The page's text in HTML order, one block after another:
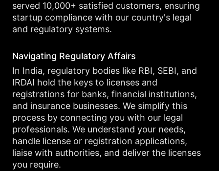
served 10,000+ satisfied customers, ensuring
startup compliance with our country's legal
and regulatory systems.
Navigating Regulatory Affairs
In India, regulatory bodies like RBI, SEBI, and
IRDAI hold the keys to licenses and
registrations for banks, financial institutions,
and insurance businesses. We simplify this
process by connecting you with our legal
professionals. We understand your needs,
handle license or registration applications,
liaise with authorities, and deliver the licenses
you require.